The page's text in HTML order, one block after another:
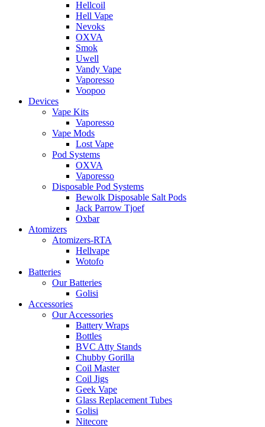
Hellcoil
Hell Vape
Nevoks
OXVA
Smok
Uwell
Vandy Vape
Vaporesso
Voopoo
Devices
Vape Kits
Vaporesso
Vape Mods
Lost Vape
Pod Systems
OXVA
Vaporesso
Disposable Pod Systems
Bewolk Disposable Salt Pods
Jack Parrow Tjoef
Oxbar
Atomizers
Atomizers-RTA
Hellvape
Wotofo
Batteries
Our Batteries
Golisi
Accessories
Our Accessories
Battery Wraps
Bottles
BVC Atty Stands
Chubby Gorilla
Coil Master
Coil Jigs
Geek Vape
Glass Replacement Tubes
Golisi
Nitecore